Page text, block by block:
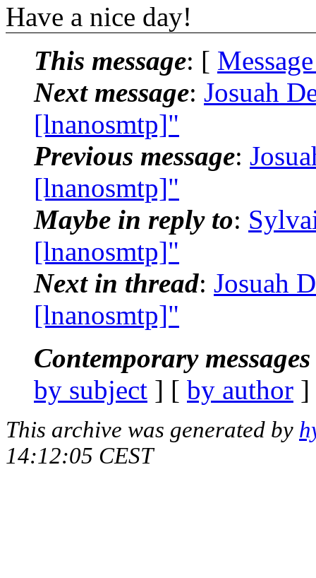
Have a nice day!
This message: [
Next message: Josuah
[lnanosmtp]"
Previous message:
[lnanosmtp]"
Maybe in reply to:
[lnanosmtp]"
Next in thread: Josuah
[lnanosmtp]"
Contemporary
by subject ] [ by author
This archive was generated by
14:12:05 CEST